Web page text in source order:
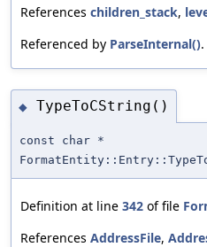
References children_stack,
Referenced by ParseInternal().
◆ TypeToCString()
const char *
Definition at line 342 of file
References AddressFile,